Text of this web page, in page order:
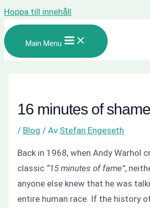
Hoppa till innehåll
Main Menu
16 minutes of shame
/ Blog / Av Stefan Engeseth
Back in 1968, when Andy Warhol
classic “15 minutes of fame”,
anyone else knew that he was
entire human race. If the history